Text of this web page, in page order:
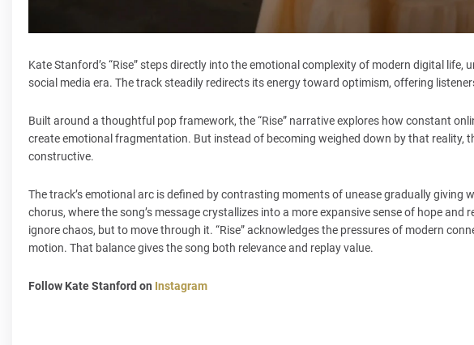
Kate Stanford’s “Rise” steps directly into the emotional complexity of modern digital
social media era. The track steadily redirects its energy toward optimism, offering
Built around a thoughtful pop framework, the “Rise” narrative explores how constant
create emotional fragmentation. But instead of becoming weighed down by that reality,
constructive.
The track’s emotional arc is defined by contrasting moments of unease gradually
chorus, where the song’s message crystallizes into a more expansive sense of hope and
ignore chaos, but to move through it. “Rise” acknowledges the pressures of modern
motion. That balance gives the song both relevance and replay value.
Follow Kate Stanford on Instagram